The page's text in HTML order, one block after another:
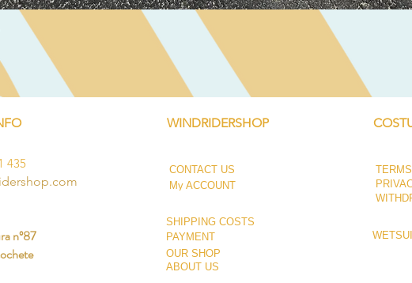
435
WINDRIDERSHOP
CONTACT US
My ACCOUNT
SHIPPING COSTS
nº87
PAYMENT
OUR SHOP
ABOUT US